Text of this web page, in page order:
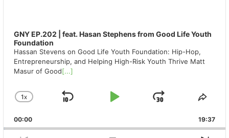
GNY EP.202 | feat. Hasan Stephens from Good Life Youth
Foundation
Hassan Stevens on Good Life Youth Foundation: Hip-Hop,
Entrepreneurship, and Helping High-Risk Youth Thrive Matt
Masur of Good[...]
CHANGE
RATE
1X
SKIP
PLAY
JUMP
00:00 19:37